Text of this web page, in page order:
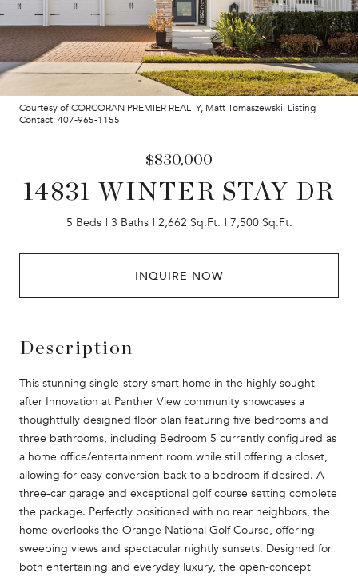
Courtesy of CORCORAN PREMIER REALTY, Matt Tomaszewski Listing
Contact: 407-965-1155
$830,000
14831 WINTER STAY DR
5 Beds 3 Baths 2,662 Sq.Ft. 7,500 Sq.Ft.
INQUIRE NOW
Description
This stunning single-story smart home in the highly sought-
after Innovation at Panther View community showcases a
thoughtfully designed floor plan featuring five bedrooms and
three bathrooms, including Bedroom 5 currently configured as
a home office/entertainment room while still offering a closet,
allowing for easy conversion back to a bedroom if desired. A
three-car garage and exceptional golf course setting complete
the package. Perfectly positioned with no rear neighbors, the
home overlooks the Orange National Golf Course, offering
sweeping views and spectacular nightly sunsets. Designed for
both entertaining and everyday luxury, the open-concept